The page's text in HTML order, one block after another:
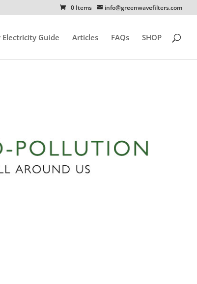
info@greenwavefilters.com
0 Items
Electricity Guide Articles FAQs SHOP